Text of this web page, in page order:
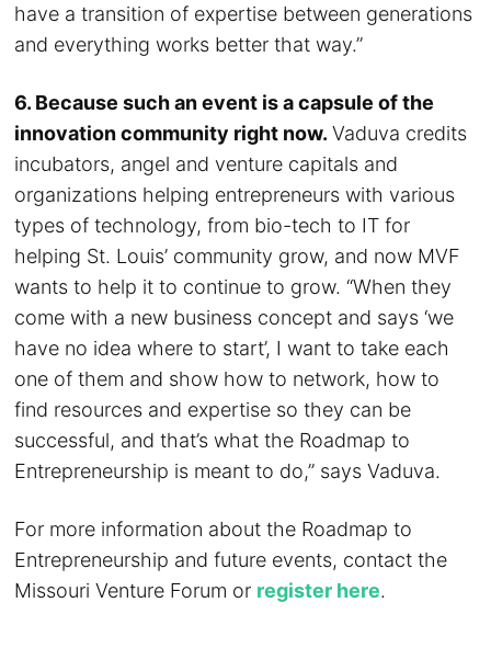
have a transition of expertise between generations
and everything works better that way.”
6. Because such an event is a capsule of the
innovation community right now.Vaduva credits
incubators, angel and venture capitals and
organizations helping entrepreneurs with various
types of technology, from bio-tech to IT for
helping St. Louis’ community grow, and now MVF
wants to help it to continue to grow. “When they
come with a new business concept and says ‘we
have no idea where to start’, I want to take each
one of them and show how to network, how to
find resources and expertise so they can be
successful, and that’s what the Roadmap to
Entrepreneurship is meant to do,” says Vaduva.
For more information about the Roadmap to
Entrepreneurship and future events, contact the
Missouri Venture Forum or register here.